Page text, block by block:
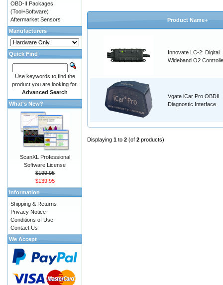
Product Name+
Innovate LC-2: Digital
Wideband O2
Vgate iCar Pro OBDII
Diagnostic Interface
Displaying 1 to 2 (of 2 products)
OBD-II Packages
(Tool+Software)
Aftermarket Sensors
Manufacturers
Quick Find
Use keywords to find the
product you are looking for.
Advanced Search
What's New?
ScanXL Professional
Software License
$199.95
$139.95
Information
Shipping & Returns
Privacy Notice
Conditions of Use
Contact Us
We Accept